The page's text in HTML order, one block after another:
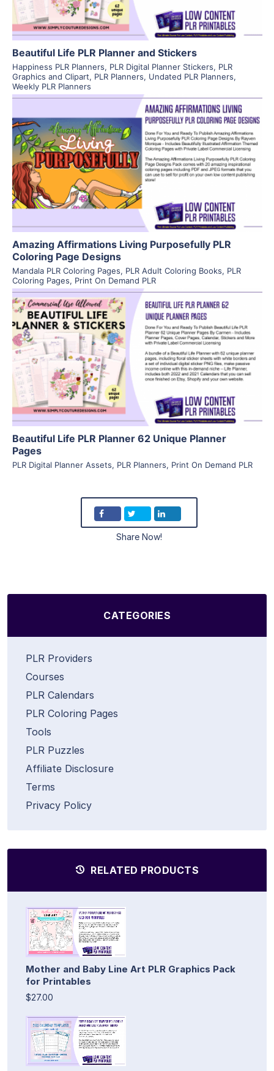
Beautiful Life PLR Planner and Stickers
Happiness PLR Planners, PLR Digital Planner Stickers, PLR
Graphics and Clipart, PLR Planners, Undated PLR Planners,
Weekly PLR Planners
View Details
Visit Supplier
Amazing Affirmations Living Purposefully PLR
Coloring Page Designs
Mandala PLR Coloring Pages, PLR Adult Coloring Books, PLR
Coloring Pages, Print On Demand PLR
View Details
Visit Supplier
Beautiful Life PLR Planner 62 Unique Planner
Pages
PLR Digital Planner Assets, PLR Planners, Print On Demand PLR
Share Now!
CATEGORIES
PLR Providers
Courses
PLR Calendars
PLR Coloring Pages
Tools
PLR Puzzles
Affiliate Disclosure
Terms
Privacy Policy
RELATED PRODUCTS
Mother and Baby Line Art PLR Graphics Pack
for Printables
$27.00